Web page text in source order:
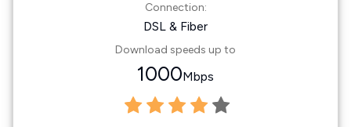
Connection:
DSL & Fiber
Download speeds up to
1000Mbps